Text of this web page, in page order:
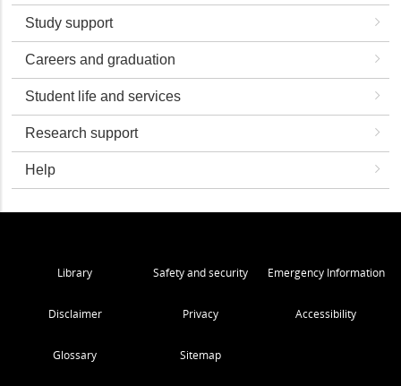
Study support
Careers and graduation
Student life and services
Research support
Help
Library Safety and security Emergency Information
Disclaimer Privacy Accessibility
Glossary Sitemap